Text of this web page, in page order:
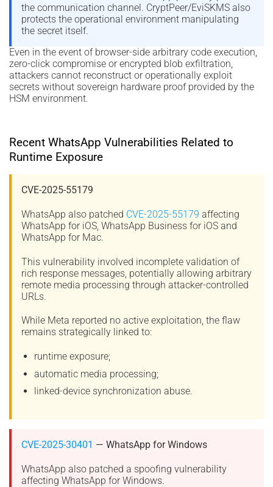
the communication channel. CryptPeer/EviSKMS also
protects the operational environment manipulating
the secret itself.
Even in the event of browser-side arbitrary code execution,
zero-click compromise or encrypted blob exfiltration,
attackers cannot reconstruct or operationally exploit
secrets without sovereign hardware proof provided by the
HSM environment.
Recent WhatsApp Vulnerabilities Related to
Runtime Exposure
CVE-2025-55179
WhatsApp also patched CVE-2025-55179 affecting
WhatsApp for iOS, WhatsApp Business for iOS and
WhatsApp for Mac.
This vulnerability involved incomplete validation of
rich response messages, potentially allowing arbitrary
remote media processing through attacker-controlled
URLs.
While Meta reported no active exploitation, the flaw
remains strategically linked to:
runtime exposure;
automatic media processing;
linked-device synchronization abuse.
CVE-2025-30401 — WhatsApp for Windows
WhatsApp also patched a spoofing vulnerability
affecting WhatsApp for Windows.